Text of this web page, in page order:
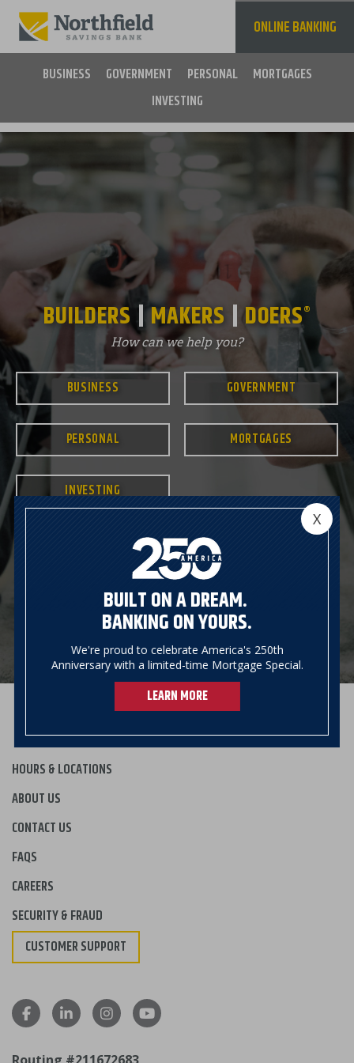
main
content
Main
navigation
BUSINESS GOVERNMENT PERSONAL
MORTGAGES
INVESTING
ONLINE BANKING
BUILT ON A DREAM.
BANKING ON YOURS.
We're proud to celebrate America's 250th
Anniversary with a limited-time Mortgage Special.
LEARN MORE
X
BUILDERS MAKERS DOERS®
How can we help you?
BUSINESS GOVERNMENT
PERSONAL MORTGAGES
INVESTING
HOURS & LOCATIONS
ABOUT US
CONTACT US
FAQS
CAREERS
SECURITY & FRAUD
CUSTOMER SUPPORT